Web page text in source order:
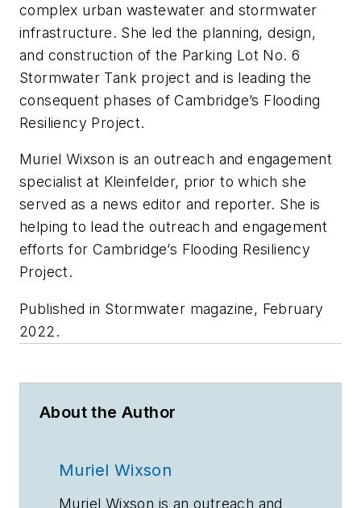
complex urban wastewater and stormwater
infrastructure. She led the planning, design,
and construction of the Parking Lot No. 6
Stormwater Tank project and is leading the
consequent phases of Cambridge’s Flooding
Resiliency Project.
Muriel Wixson is an outreach and engagement
specialist at Kleinfelder, prior to which she
served as a news editor and reporter. She is
helping to lead the outreach and engagement
efforts for Cambridge’s Flooding Resiliency
Project.
Published in Stormwater magazine, February
2022.
About the Author
Muriel Wixson
Muriel Wixson is an outreach and